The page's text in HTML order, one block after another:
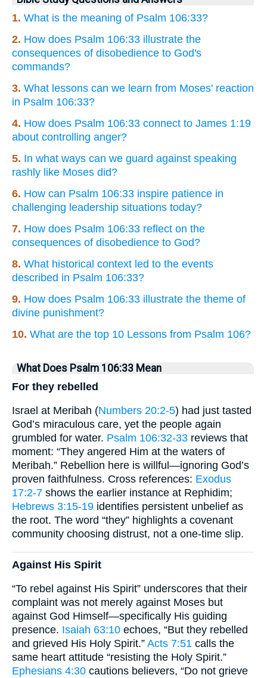
1. What is the meaning of Psalm 106:33?
2. How does Psalm 106:33 illustrate the
consequences of disobedience to God's
commands?
3. What lessons can we learn from Moses' reaction
in Psalm 106:33?
4. How does Psalm 106:33 connect to James 1:19
about controlling anger?
5. In what ways can we guard against speaking
rashly like Moses did?
6. How can Psalm 106:33 inspire patience in
challenging leadership situations today?
7. How does Psalm 106:33 reflect on the
consequences of disobedience to God?
8. What historical context led to the events
described in Psalm 106:33?
9. How does Psalm 106:33 illustrate the theme of
divine punishment?
10. What are the top 10 Lessons from Psalm 106?
What Does Psalm 106:33 Mean
For they rebelled
Israel at Meribah (Numbers 20:2-5) had just tasted
God’s miraculous care, yet the people again
grumbled for water. Psalm 106:32-33 reviews that
moment: “They angered Him at the waters of
Meribah.” Rebellion here is willful—ignoring God’s
proven faithfulness. Cross references: Exodus
17:2-7 shows the earlier instance at Rephidim;
Hebrews 3:15-19 identifies persistent unbelief as
the root. The word “they” highlights a covenant
community choosing distrust, not a one-time slip.
Against His Spirit
“To rebel against His Spirit” underscores that their
complaint was not merely against Moses but
against God Himself—specifically His guiding
presence. Isaiah 63:10 echoes, “But they rebelled
and grieved His Holy Spirit.” Acts 7:51 calls the
same heart attitude “resisting the Holy Spirit.”
Ephesians 4:30 cautions believers, “Do not grieve